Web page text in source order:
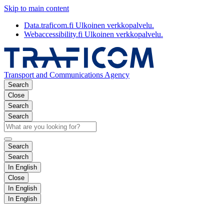
Skip to main content
Data.traficom.fi Ulkoinen verkkopalvelu.
Webaccessibility.fi Ulkoinen verkkopalvelu.
Transport and Communications Agency
Search
Close
Search
Search
Search
Search
In English
Close
In English
In English